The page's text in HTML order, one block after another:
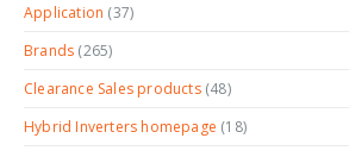
Application (37)
Brands (265)
Clearance Sales products (48)
Hybrid Inverters homepage (18)